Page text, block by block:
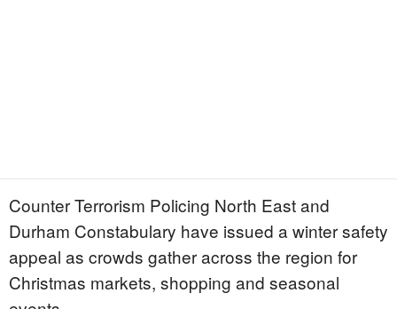
Counter Terrorism Policing North East and
Durham Constabulary have issued a winter safety
appeal as crowds gather across the region for
Christmas markets, shopping and seasonal